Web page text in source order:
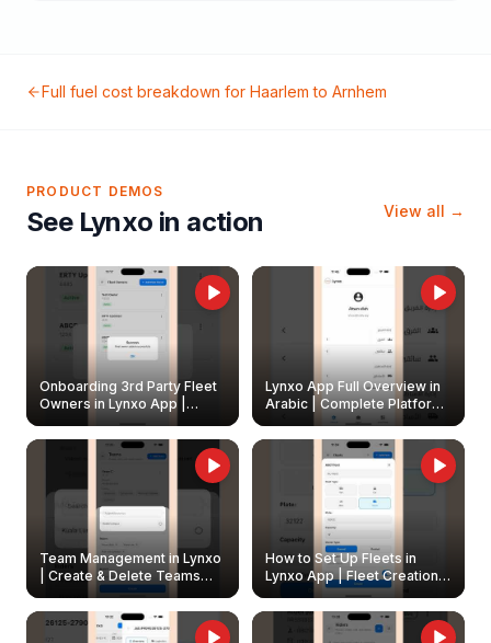
Full fuel cost breakdown for Haarlem to Arnhem
PRODUCT DEMOS
See Lynxo in action View all →
Onboarding 3rd Party Fleet
Owners in Lynxo App |
Create & Update Fleet
Owners
Lynxo App Full Overview in
Arabic | Complete Platform
Walkthrough
Team Management in Lynxo
| Create & Delete Teams
How to Set Up Fleets in
Lynxo App | Fleet Creation &
Management Guide